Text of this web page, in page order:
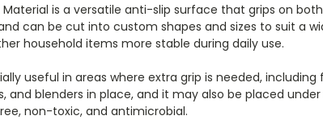
Material is a versatile anti-slip surface that grips on
can be cut into custom shapes and sizes to suit a
household items more stable during daily use.
useful in areas where extra grip is needed,
and blenders in place, and it may also be placed
non-toxic, and antimicrobial.